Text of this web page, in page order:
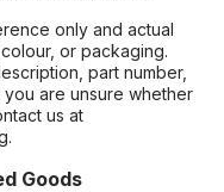
only and actual
or packaging.
part number,
are unsure whether
us at
Goods